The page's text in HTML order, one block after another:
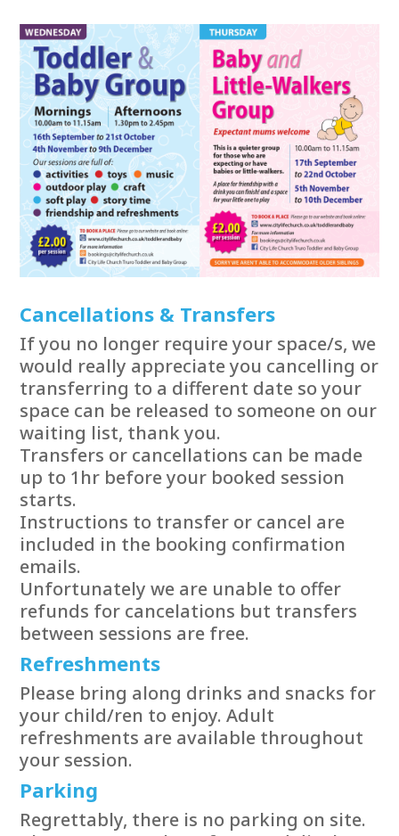
Cancellations & Transfers
If you no longer require your space/s, we
would really appreciate you cancelling or
transferring to a different date so your
space can be released to someone on our
waiting list, thank you.
Transfers or cancellations can be made
up to 1hr before your booked session
starts.
Instructions to transfer or cancel are
included in the booking confirmation
emails.
Unfortunately we are unable to offer
refunds for cancelations but transfers
between sessions are free.
Refreshments
Please bring along drinks and snacks for
your child/ren to enjoy. Adult
refreshments are available throughout
your session.
Parking
Regrettably, there is no parking on site.